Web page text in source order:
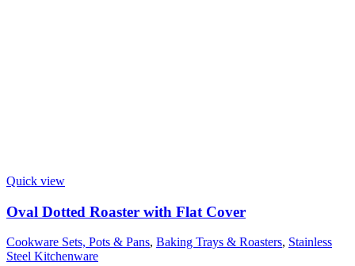
Quick view
Oval Dotted Roaster with Flat Cover
Cookware Sets, Pots & Pans, Baking Trays & Roasters, Stainless
Steel Kitchenware